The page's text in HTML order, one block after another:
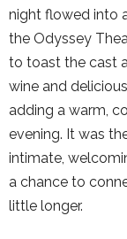
night flowed into
the Odyssey
to toast the cast
wine and
adding a warm,
evening. It was
intimate,
a chance to
little longer.